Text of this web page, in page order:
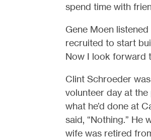
spend time with
Gene Moen
recruited to start
Now I look forward
Clint Schroeder
volunteer day at the
what he’d done at
said, “Nothing.” He
wife was retired